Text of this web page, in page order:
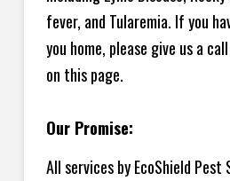
fever, and Tularemia. If you
you home, please give us a
on this page.
Our Promise:
All services by EcoShield